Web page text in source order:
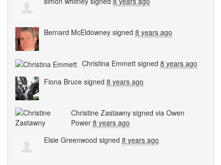
Bernard McEldowney signed 8 years ago
Christina Emmett signed 8 years ago
Fiona Bruce signed 8 years ago
Christine Zastawny signed via Owen
Power 8 years ago
Elsie Greenwood signed 8 years ago